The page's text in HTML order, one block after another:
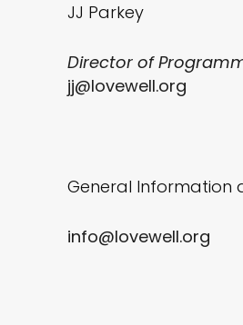
JJ Parkey
Director of
jj@lovewell.org
General Information
info@lovewell.org